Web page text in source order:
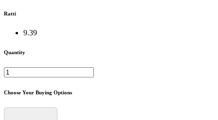
Ratti
9.39
Quantity
Choose Your Buying Options